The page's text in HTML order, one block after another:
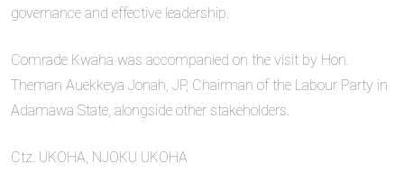
governance and effective leadership.
Comrade Kwaha was accompanied on the visit by Hon.
Theman Auekkeya Jonah, JP, Chairman of the Labour Party in
Adamawa State, alongside other stakeholders.
Ctz. UKOHA, NJOKU UKOHA